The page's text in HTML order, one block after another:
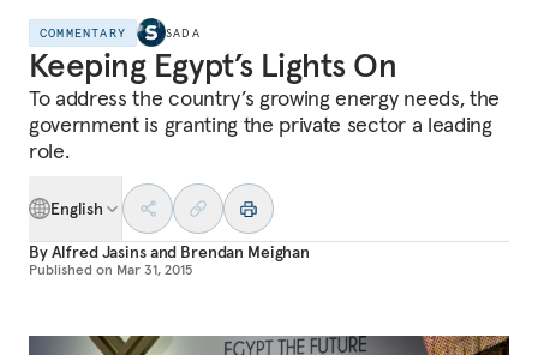
COMMENTARY SADA
Keeping Egypt’s Lights On
To address the country’s growing energy needs, the
government is granting the private sector a leading
role.
English
ByAlfred Jasinsand Brendan Meighan
Published on Mar 31, 2015